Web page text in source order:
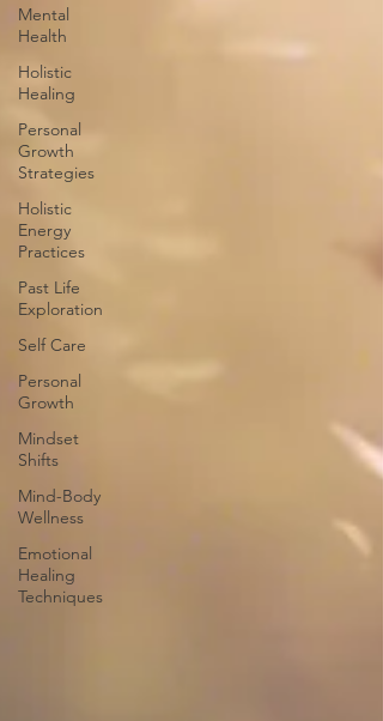
Mental
Health
Holistic
Healing
Personal
Growth
Strategies
Holistic
Energy
Practices
Past Life
Exploration
Self Care
Personal
Growth
Mindset
Shifts
Mind-Body
Wellness
Emotional
Healing
Techniques